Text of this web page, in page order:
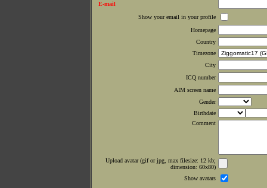
E-mail
Show your email in your profile
Homepage
Country
Timezone
City
ICQ number
AIM screen name
Gender
Birthdate
Comment
Upload avatar (gif or jpg, max filesize: 12 kb;
dimension: 60x80)
Show avatars